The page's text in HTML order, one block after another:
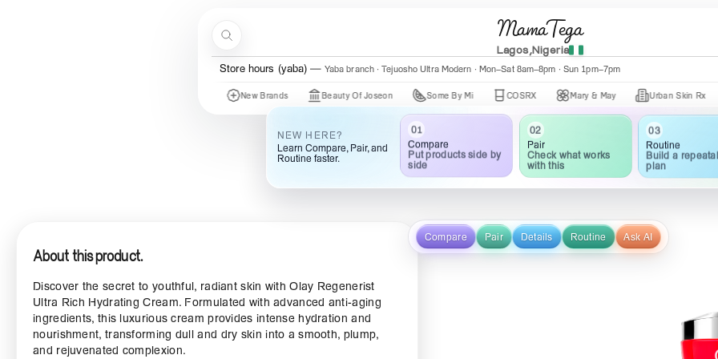
MamaTega
Lagos,Nigeria
Search
Menu
Store hours (yaba) Yaba branch · Tejuosho Ultra Modern · Mon–Sat 8am–8pm · Sun 1pm–7pm
New Brands Beauty Of Joseon Some By Mi COSRX Mary & May Urban Skin Rx
About this product.
Discover the secret to youthful, radiant skin with Olay Regenerist
Ultra Rich Hydrating Cream. Formulated with advanced anti-aging
ingredients, this luxurious cream provides intense hydration and
nourishment, transforming dull and dry skin into a smooth, plump,
and rejuvenated complexion.
NEW HERE?
Learn Compare, Pair, and
Routine faster.
01
Compare
Put products side by
side
02
Pair
Check what works
with this
03
Routine
Build a
plan
Compare Pair Details Routine Ask AI